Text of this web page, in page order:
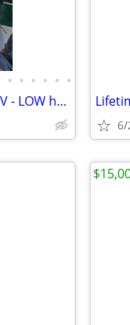
• • • • • •
COMMERCIAL Aluminum SeaArk 25V - LOW hour 500HP outboards - Trailer - Fresh wate
6/